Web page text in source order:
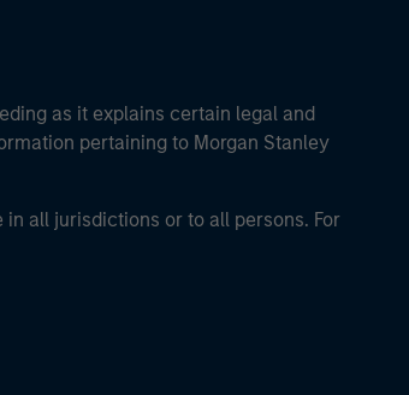
as it explains certain legal and
pertaining to Morgan Stanley
all jurisdictions or to all persons. For